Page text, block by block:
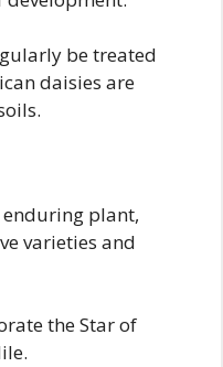
be treated
daisies are
plant,
varieties and
the Star of